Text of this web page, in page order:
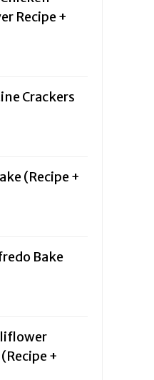
Recipe +
Crackers
(Recipe +
Bake
+